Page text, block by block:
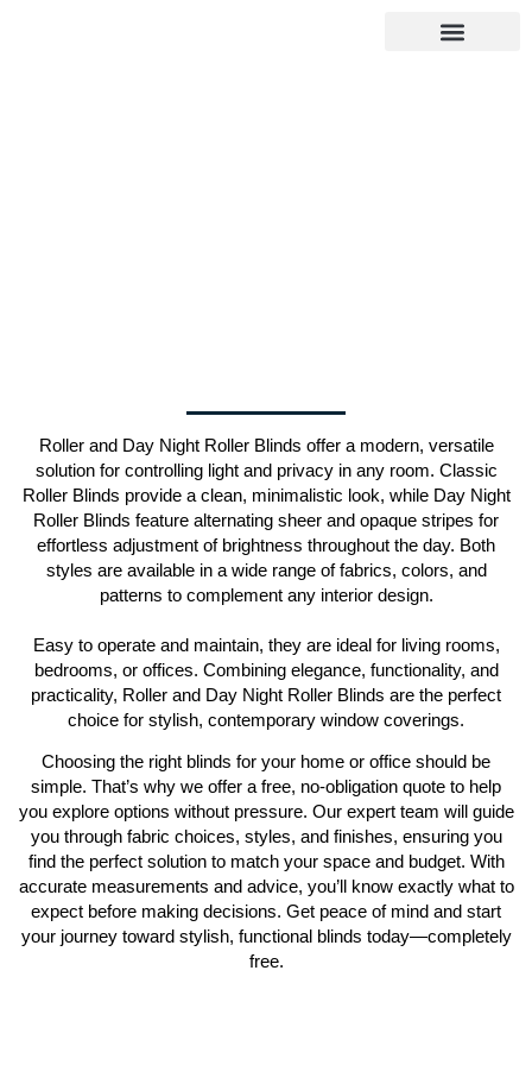
Roller and Day Night Roller Blinds offer a modern, versatile
solution for controlling light and privacy in any room. Classic
Roller Blinds provide a clean, minimalistic look, while Day Night
Roller Blinds feature alternating sheer and opaque stripes for
effortless adjustment of brightness throughout the day. Both
styles are available in a wide range of fabrics, colors, and
patterns to complement any interior design.
Easy to operate and maintain, they are ideal for living rooms,
bedrooms, or offices. Combining elegance, functionality, and
practicality, Roller and Day Night Roller Blinds are the perfect
choice for stylish, contemporary window coverings.
Choosing the right blinds for your home or office should be
simple. That’s why we offer a free, no-obligation quote to help
you explore options without pressure. Our expert team will guide
you through fabric choices, styles, and finishes, ensuring you
find the perfect solution to match your space and budget. With
accurate measurements and advice, you’ll know exactly what to
expect before making decisions. Get peace of mind and start
your journey toward stylish, functional blinds today—completely
free.